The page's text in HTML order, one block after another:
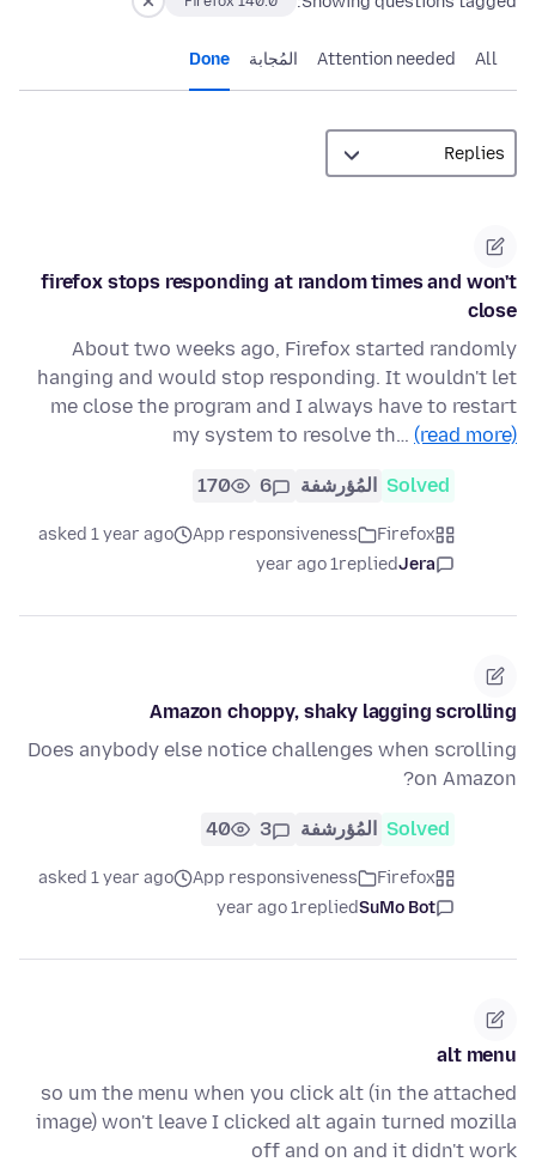
All
Attention needed المُجابة Done
firefox stops responding at random times and won't
close
About two weeks ago, Firefox started randomly
hanging and would stop responding. It wouldn't let
me close the program and I always have to restart
my system to resolve th… (read more)
Solved المُؤرشفة 6
170
Firefox
App responsiveness
asked 1 year ago
Jera
replied
1 year ago
Amazon choppy, shaky lagging scrolling
Does anybody else notice challenges when scrolling
on Amazon?
Solved المُؤرشفة 3
40
Firefox
App responsiveness
asked 1 year ago
SuMo Bot
replied
1 year ago
alt menu
so um the menu when you click alt (in the attached
image) won't leave I clicked alt again turned mozilla
off and on and it didn't work